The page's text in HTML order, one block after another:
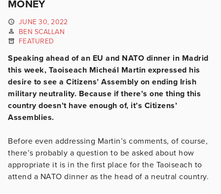
MONEY
JUNE 30, 2022
BEN SCALLAN
FEATURED
Speaking ahead of an EU and NATO dinner in Madrid
this week, Taoiseach Micheál Martin expressed his
desire to see a Citizens’ Assembly on ending Irish
military neutrality. Because if there’s one thing this
country doesn’t have enough of, it’s Citizens’
Assemblies.
Before even addressing Martin’s comments, of course,
there’s probably a question to be asked about how
appropriate it is in the first place for the Taoiseach to
attend a NATO dinner as the head of a neutral country.